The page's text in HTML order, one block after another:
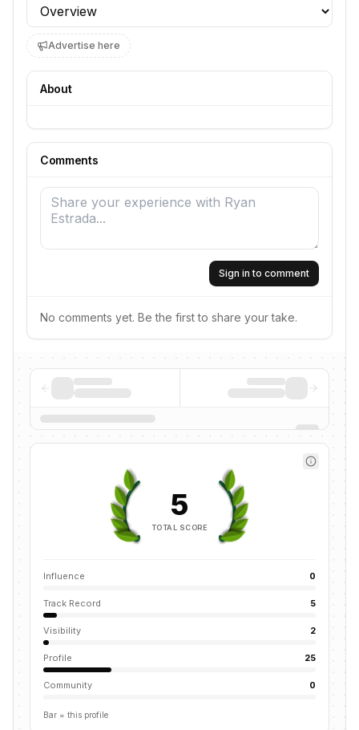
Profile section
Advertise here
About
Comments
Sign in to comment
No comments yet. Be the first to share your take.
5
TOTAL SCORE
Influence 0
Track Record 5
Visibility 2
Profile 25
Community 0
Bar = this profile